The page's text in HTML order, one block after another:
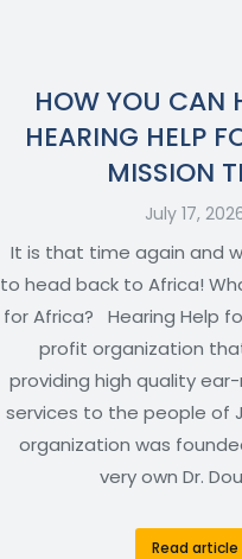
HOW YOU CAN
HEARING HELP
MISSION
July 17,
It is that time again and
to head back to Africa!
for Africa? Hearing Help
profit organization
providing high quality
services to the people of
organization was
very own Dr.
Read article